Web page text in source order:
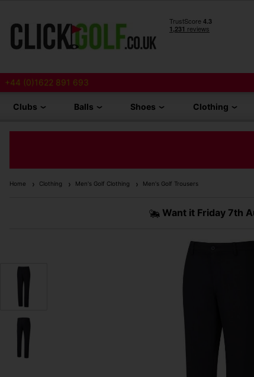
+44 (0)1622 891 693
Clubs Balls Shoes Clothing
Home Clothing Men's Golf Clothing Men's Golf Trousers
Want it Friday 7th